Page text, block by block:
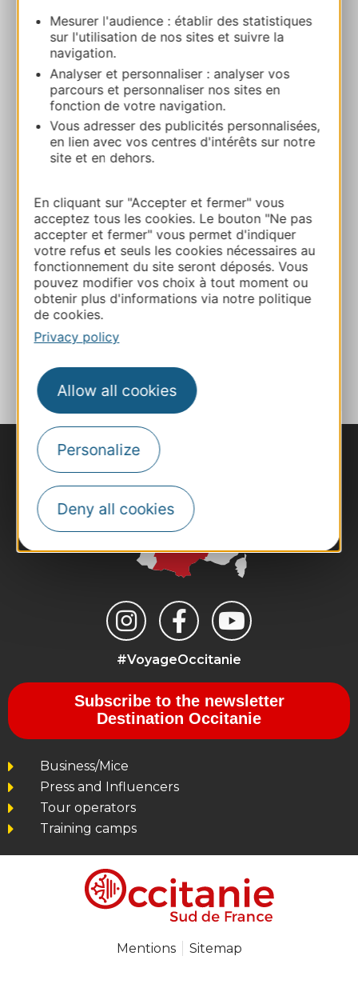
Mesurer l'audience : établir des statistiques
sur l'utilisation de nos sites et suivre la
navigation.
Analyser et personnaliser : analyser vos
parcours et personnaliser nos sites en
fonction de votre navigation.
Vous adresser des publicités personnalisées,
en lien avec vos centres d'intérêts sur notre
site et en dehors.
En cliquant sur "Accepter et fermer" vous
acceptez tous les cookies. Le bouton "Ne pas
accepter et fermer" vous permet d'indiquer
votre refus et seuls les cookies nécessaires au
fonctionnement du site seront déposés. Vous
pouvez modifier vos choix à tout moment ou
obtenir plus d'informations via notre politique
de cookies.
Privacy policy
Allow all cookies
Personalize
Deny all cookies
BOOK
Le Pigeonnier de la Métairie
13 Rue du Lavoirla Métairie du Pigeonnier
82340 SAINT-LOUP
Route & access
05 65 75 55 66
E-mail
Website
#VoyageOccitanie
Subscribe to the newsletter
Destination Occitanie
Business/Mice
Press and Influencers
Tour operators
Training camps
Mentions Sitemap